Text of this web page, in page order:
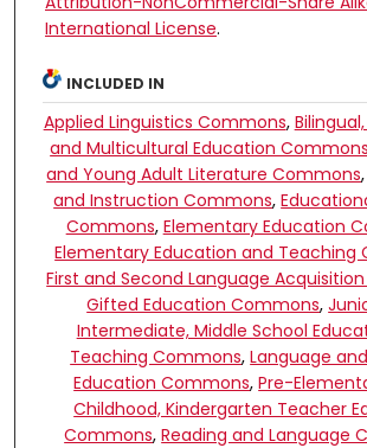
International License.
INCLUDED IN
Applied Linguistics Commons,
and Multicultural Education
and Young Adult Literature Commons
and Instruction Commons,
Commons, Elementary Education
Elementary Education and Teaching
First and Second Language
Gifted Education Commons,
Intermediate, Middle School
Teaching Commons,Language
Education Commons,Pre-
Childhood, Kindergarten Teacher
Commons,Reading and Language